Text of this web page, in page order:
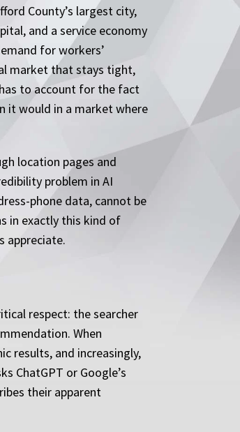
County’s largest city,
and a service economy
for workers’
market that stays tight,
has to account for the fact
it would in a market where
location pages and
problem in AI
phone data, cannot be
in exactly this kind of
appreciate.
respect: the searcher
When
results, and increasingly,
ChatGPT or Google’s
their apparent